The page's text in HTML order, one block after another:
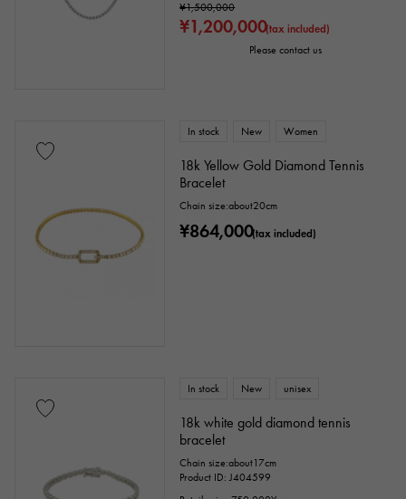
¥1,500,000
¥1,200,000(tax included)
Please contact us
In stock New Women
18k Yellow Gold Diamond Tennis
Bracelet
Chain size:about20cm
¥864,000(tax included)
In stock New unisex
18k white gold diamond tennis
bracelet
Chain size:about17cm
Product ID: J404599